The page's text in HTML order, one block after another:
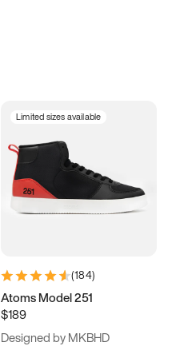
Limited sizes available
(184)
Atoms Model 251
$189
Designed by MKBHD